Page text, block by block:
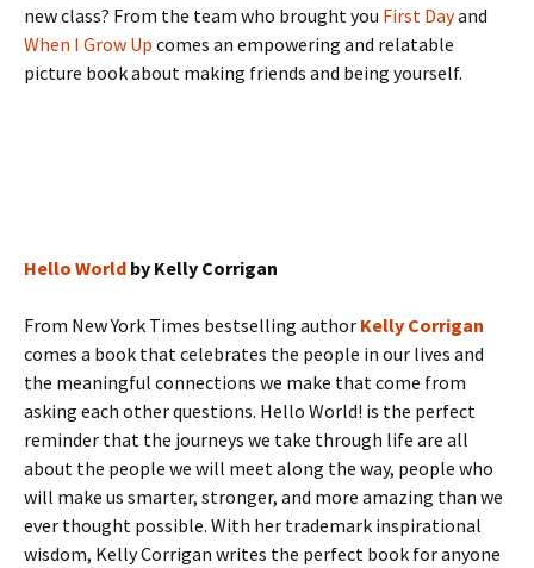
new class? From the team who brought you First Dayand
When I Grow Up comes an empowering and relatable
picture book about making friends and being yourself.
Hello World by Kelly Corrigan
From New York Times bestselling author Kelly Corrigan
comes a book that celebrates the people in our lives and
the meaningful connections we make that come from
asking each other questions. Hello World! is the perfect
reminder that the journeys we take through life are all
about the people we will meet along the way, people who
will make us smarter, stronger, and more amazing than we
ever thought possible. With her trademark inspirational
wisdom, Kelly Corrigan writes the perfect book for anyone